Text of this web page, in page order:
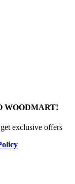
WOODMART!
exclusive offers